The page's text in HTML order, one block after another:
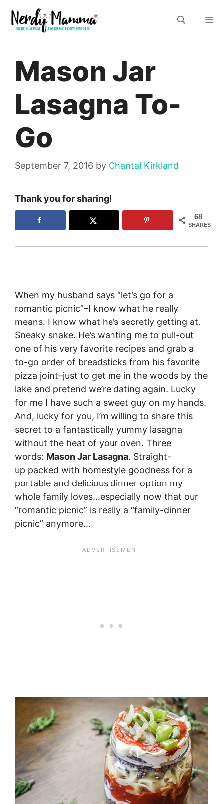
content
Mason Jar
Lasagna To-
Go
September 7, 2016 by Chantal Kirkland
Thank you for sharing!
68
SHARES
When my husband says “let’s go for a
romantic picnic”–I know what he really
means. I know what he’s secretly getting at.
Sneaky snake. He’s wanting me to pull-out
one of his very favorite recipes and grab a
to-go order of breadsticks from his favorite
pizza joint–just to get me in the woods by the
lake and pretend we’re dating again. Lucky
for me I have such a sweet guy on my hands.
And, lucky for you, I’m willing to share this
secret to a fantastically yummy lasagna
without the heat of your oven. Three
words: Mason Jar Lasagna. Straight-
up packed with homestyle goodness for a
portable and delicious dinner option my
whole family loves…especially now that our
“romantic picnic” is really a “family-dinner
picnic” anymore…